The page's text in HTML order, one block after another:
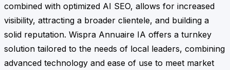
combined with optimized AI SEO, allows for increased
visibility, attracting a broader clientele, and building a
solid reputation. Wispra Annuaire IA offers a turnkey
solution tailored to the needs of local leaders, combining
advanced technology and ease of use to meet market